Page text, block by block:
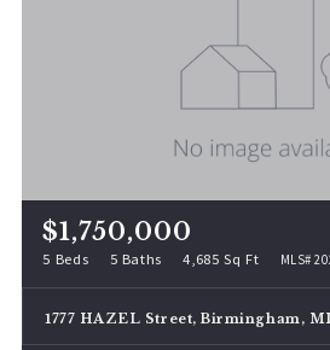
$1,750,000
5 Beds 5 Baths 4,685 Sq Ft MLS#
1777 HAZEL Street, Birmingham,